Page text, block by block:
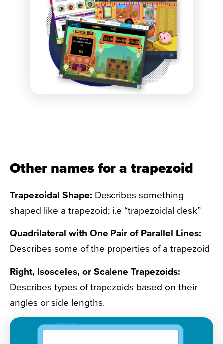
Other names for a trapezoid
Trapezoidal Shape: Describes something
shaped like a trapezoid; i.e “trapezoidal desk”
Quadrilateral with One Pair of Parallel Lines:
Describes some of the properties of a trapezoid
Right, Isosceles, or Scalene Trapezoids:
Describes types of trapezoids based on their
angles or side lengths.